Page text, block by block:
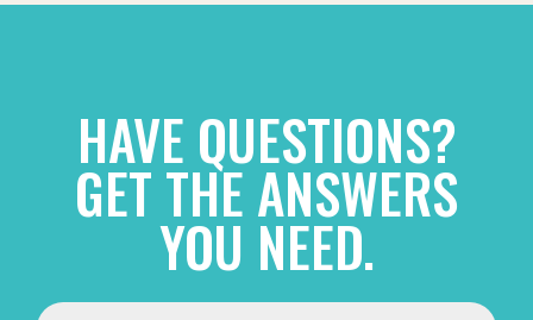
HAVE QUESTIONS?
GET THE ANSWERS
YOU NEED.